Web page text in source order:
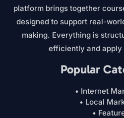
platform brings together
designed to support real-
making. Everything is
efficiently and apply
Popular
• Internet
• Local
•